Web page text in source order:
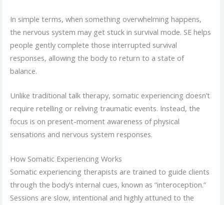
In simple terms, when something overwhelming happens,
the nervous system may get stuck in survival mode. SE helps
people gently complete those interrupted survival
responses, allowing the body to return to a state of
balance.
Unlike traditional talk therapy, somatic experiencing doesn’t
require retelling or reliving traumatic events. Instead, the
focus is on present-moment awareness of physical
sensations and nervous system responses.
How Somatic Experiencing Works
Somatic experiencing therapists are trained to guide clients
through the body’s internal cues, known as “interoception.”
Sessions are slow, intentional and highly attuned to the